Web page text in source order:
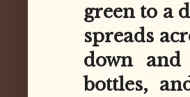
green to a
spreads
down
bottles,